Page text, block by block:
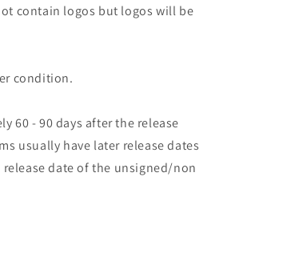
contain logos but logos will be
condition.
60 - 90 days after the release
usually have later release dates
date of the unsigned/non